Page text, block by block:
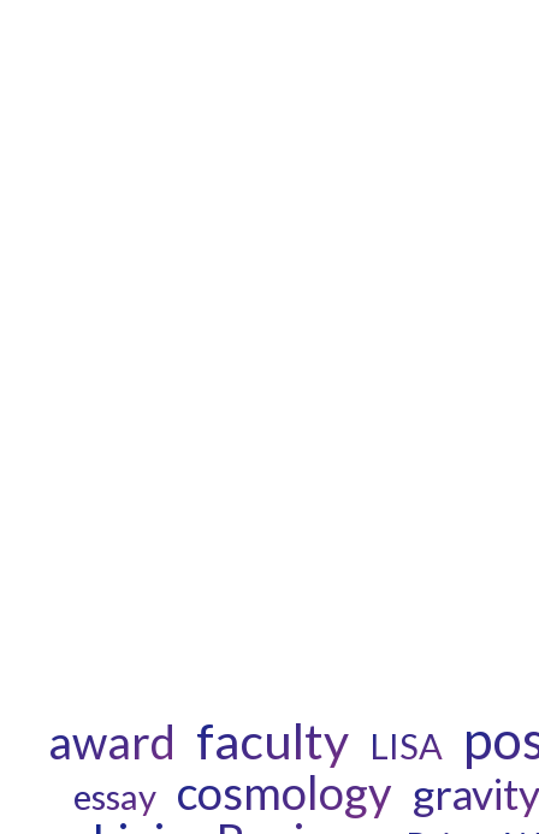
award faculty LISA
essay cosmology gravity